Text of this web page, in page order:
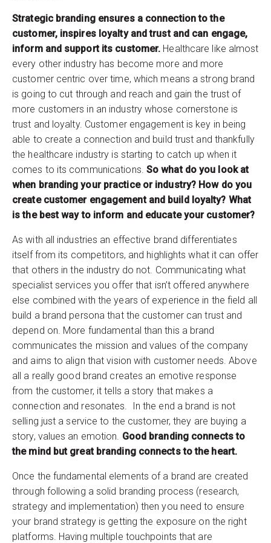
Strategic branding ensures a connection to the
customer, inspires loyalty and trust and can engage,
inform and support its customer. Healthcare like almost
every other industry has become more and more
customer centric over time, which means a strong brand
is going to cut through and reach and gain the trust of
more customers in an industry whose cornerstone is
trust and loyalty. Customer engagement is key in being
able to create a connection and build trust and thankfully
the healthcare industry is starting to catch up when it
comes to its communications. So what do you look at
when branding your practice or industry? How do you
create customer engagement and build loyalty? What
is the best way to inform and educate your customer?
As with all industries an effective brand differentiates
itself from its competitors, and highlights what it can offer
that others in the industry do not. Communicating what
specialist services you offer that isn’t offered anywhere
else combined with the years of experience in the field all
build a brand persona that the customer can trust and
depend on. More fundamental than this a brand
communicates the mission and values of the company
and aims to align that vision with customer needs. Above
all a really good brand creates an emotive response
from the customer, it tells a story that makes a
connection and resonates. In the end a brand is not
selling just a service to the customer, they are buying a
story, values an emotion. Good branding connects to
the mind but great branding connects to the heart.
Once the fundamental elements of a brand are created
through following a solid branding process (research,
strategy and implementation) then you need to ensure
your brand strategy is getting the exposure on the right
platforms. Having multiple touchpoints that are